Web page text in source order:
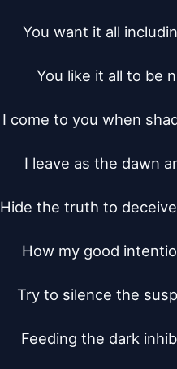
You want it all
You like it all to be
I come to you when
I leave as the dawn
Hide the truth to
How my good
Try to silence the
Feeding the dark